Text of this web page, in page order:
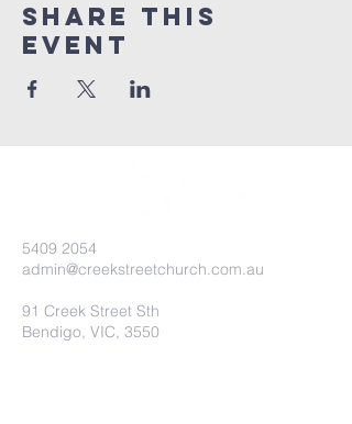
Share this
event
5409 2054
admin@creekstreetchurch.com.au
91 Creek Street Sth
Bendigo, VIC, 3550